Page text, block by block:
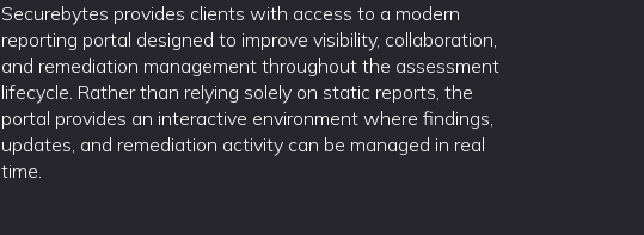
Securebytes provides clients with access to a modern
reporting portal designed to improve visibility, collaboration,
and remediation management throughout the assessment
lifecycle. Rather than relying solely on static reports, the
portal provides an interactive environment where findings,
updates, and remediation activity can be managed in real
time.